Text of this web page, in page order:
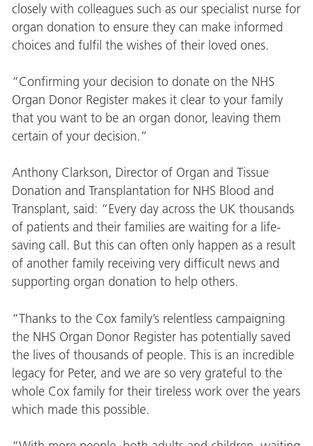
closely with colleagues such as our specialist nurse for
organ donation to ensure they can make informed
choices and fulfil the wishes of their loved ones.
“Confirming your decision to donate on the NHS
Organ Donor Register makes it clear to your family
that you want to be an organ donor, leaving them
certain of your decision.”
Anthony Clarkson, Director of Organ and Tissue
Donation and Transplantation for NHS Blood and
Transplant, said: “Every day across the UK thousands
of patients and their families are waiting for a life-
saving call. But this can often only happen as a result
of another family receiving very difficult news and
supporting organ donation to help others.
“Thanks to the Cox family’s relentless campaigning
the NHS Organ Donor Register has potentially saved
the lives of thousands of people. This is an incredible
legacy for Peter, and we are so very grateful to the
whole Cox family for their tireless work over the years
which made this possible.